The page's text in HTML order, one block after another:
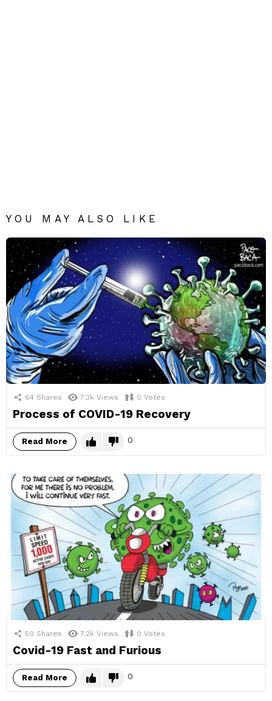
YOU MAY ALSO LIKE
64 Shares 7.3k Views 0 Votes
Process of COVID-19 Recovery
Read More 0
50 Shares 7.2k Views 0 Votes
Covid-19 Fast and Furious
Read More 0